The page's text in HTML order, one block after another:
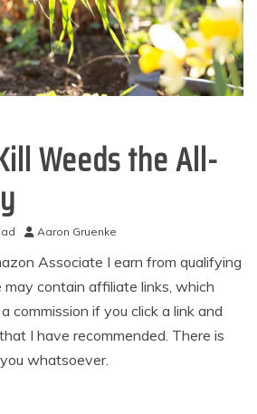
Weeds the All-
Aaron Gruenke
Associate I earn from qualifying
may contain affiliate links, which
commission if you click a link and
I have recommended. There is
whatsoever.